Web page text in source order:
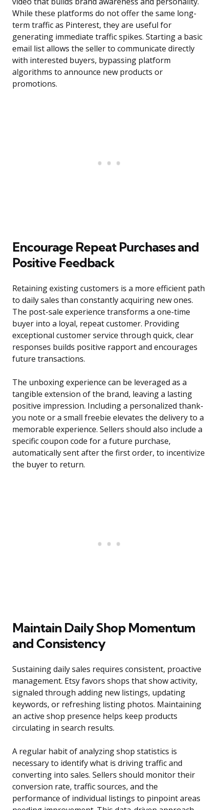
While these platforms do not offer the same long-
term traffic as Pinterest, they are useful for
generating immediate traffic spikes. Starting a basic
email list allows the seller to communicate directly
with interested buyers, bypassing platform
algorithms to announce new products or
promotions.
Encourage Repeat Purchases and
Positive Feedback
Retaining existing customers is a more efficient path
to daily sales than constantly acquiring new ones.
The post-sale experience transforms a one-time
buyer into a loyal, repeat customer. Providing
exceptional customer service through quick, clear
responses builds positive rapport and encourages
future transactions.
The unboxing experience can be leveraged as a
tangible extension of the brand, leaving a lasting
positive impression. Including a personalized thank-
you note or a small freebie elevates the delivery to a
memorable experience. Sellers should also include a
specific coupon code for a future purchase,
automatically sent after the first order, to incentivize
the buyer to return.
Maintain Daily Shop Momentum
and Consistency
Sustaining daily sales requires consistent, proactive
management. Etsy favors shops that show activity,
signaled through adding new listings, updating
keywords, or refreshing listing photos. Maintaining
an active shop presence helps keep products
circulating in search results.
A regular habit of analyzing shop statistics is
necessary to identify what is driving traffic and
converting into sales. Sellers should monitor their
conversion rate, traffic sources, and the
performance of individual listings to pinpoint areas